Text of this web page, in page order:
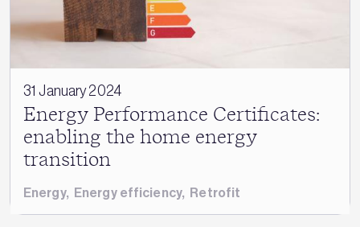
31 January 2024
Energy Performance Certificates:
enabling the home energy
transition
Energy, Energy efficiency, Retrofit